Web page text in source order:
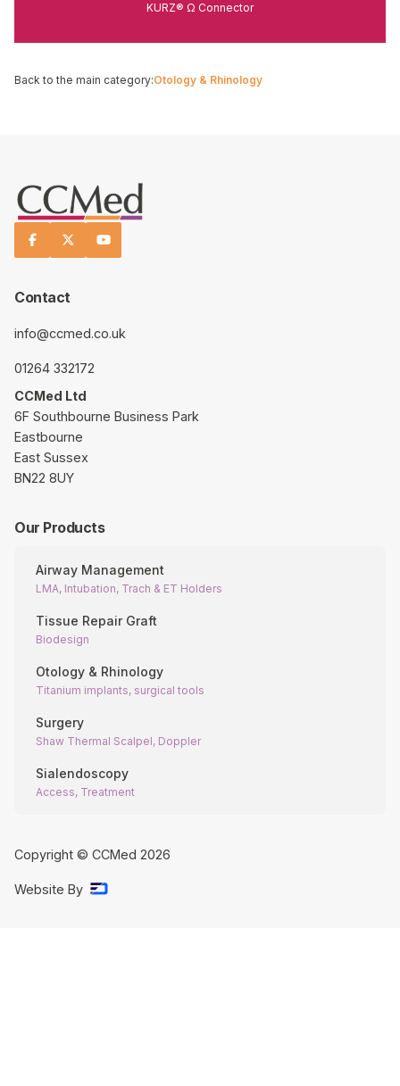
KURZ® Ω Connector
Back to the main category:Otology & Rhinology
  
Contact
info@ccmed.co.uk
01264 332172
CCMed Ltd
6F Southbourne Business Park
Eastbourne
East Sussex
BN22 8UY
Our Products
Airway Management
LMA, Intubation, Trach & ET Holders
Tissue Repair Graft
Biodesign
Otology & Rhinology
Titanium implants, surgical tools
Surgery
Shaw Thermal Scalpel, Doppler
Sialendoscopy
Access, Treatment
Copyright © CCMed 2026
Website By